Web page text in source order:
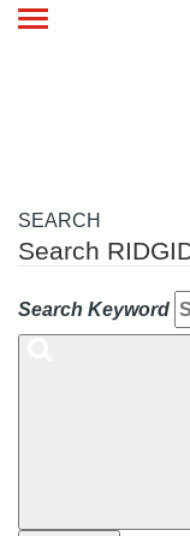
Toggle
SEARCH
Search
Search Keyword